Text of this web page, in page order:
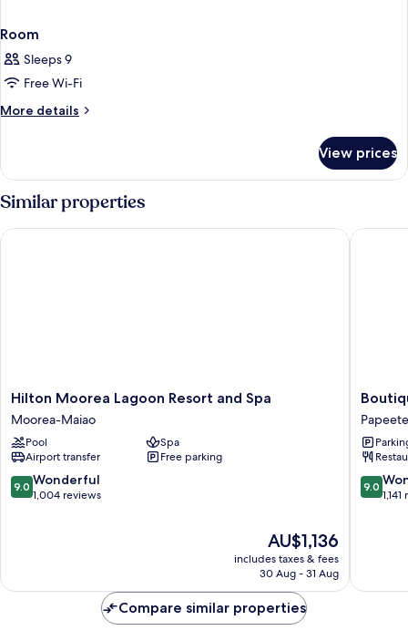
Room
Sleeps 9
Free Wi-Fi
More details
More
View prices
Similar properties
Hilton
Moorea
Lagoon
Resort
and
Spa
Moorea-
Hilton Moorea Lagoon Resort and Spa
Moorea-Maiao
Pool
Spa
Airport transfer
Free parking
9.0
out
9.0 Wonderful
1,004 reviews
The
price
is
AU$1,136
includes taxes & fees
30 Aug - 31 Aug
Hilton Moorea Lagoon Resort and Spa
Hotel
Kon
Tiki
Tahiti
Papeete
Papeete
9.0
out
9.0
Compare similar properties